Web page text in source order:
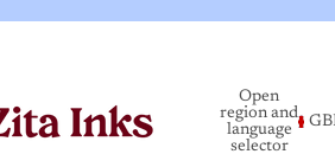
Open
region and
language
selector